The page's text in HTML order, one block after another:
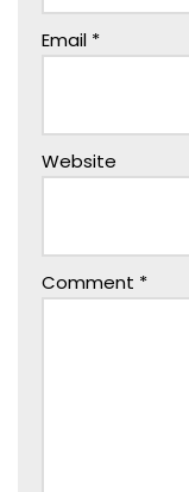
Email *
Website
Comment *